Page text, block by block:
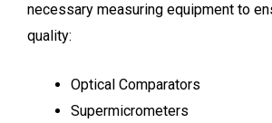
necessary measuring equipment to
quality:
Optical Comparators
Supermicrometers